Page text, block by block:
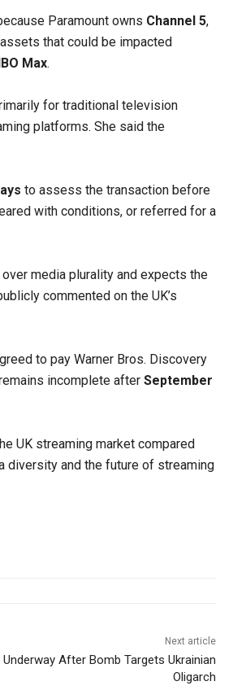
Paramount owns Channel 5,
that could be impacted
Max.
for traditional television
platforms. She said the
to assess the transaction before
with conditions, or referred for a
media plurality and expects the
commented on the UK’s
to pay Warner Bros. Discovery
incomplete after September
UK streaming market compared
diversity and the future of streaming
Next article
After Bomb Targets Ukrainian
Oligarch